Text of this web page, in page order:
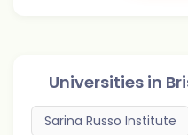
Universities in
Sarina Russo Institute